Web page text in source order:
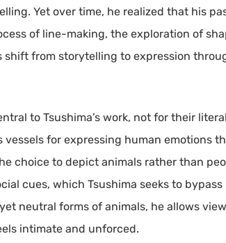
Yet over time, he realized that his
of line-making, the exploration of
from storytelling to expression
to Tsushima’s work, not for their
for expressing human emotions
choice to depict animals rather than
cues, which Tsushima seeks to
neutral forms of animals, he allows
intimate and unforced.